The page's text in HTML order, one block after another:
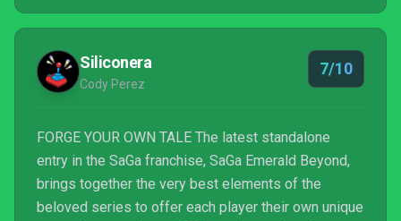
Siliconera
Cody Perez
7/10
FORGE YOUR OWN TALE The latest standalone
entry in the SaGa franchise, SaGa Emerald Beyond,
brings together the very best elements of the
beloved series to offer each player their own unique